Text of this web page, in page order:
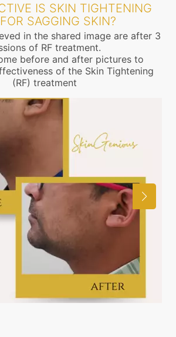
IS SKIN TIGHTENING
SAGGING SKIN?
in the shared image are after 3
of RF treatment.
before and after pictures to
of the Skin Tightening
(RF) treatment